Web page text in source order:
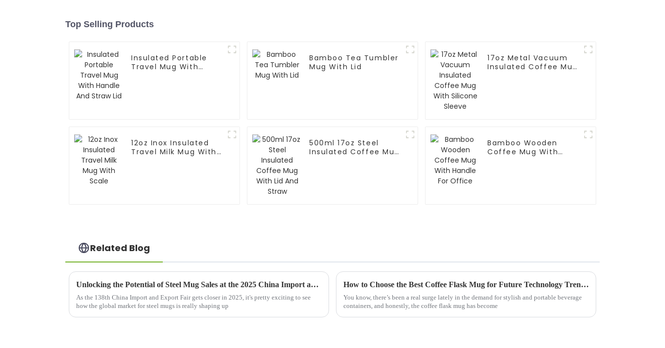
Top Selling Products
Insulated Portable
Travel Mug With
Bamboo Tea Tumbler
Mug With Lid
17oz Metal Vacuum
Insulated Coffee Mug
12oz Inox Insulated
Travel Milk Mug With
500ml 17oz Steel
Insulated Coffee Mug
Bamboo Wooden
Coffee Mug With
Related Blog
Unlocking the Potential of Steel Mug Sales at the 2025 China Import and Export Fair Through Industry Trends and Data
As the 138th China Import and Export Fair gets closer in 2025, it's pretty exciting to see
how the global market for steel mugs is really shaping up
How to Choose the Best Coffee Flask Mug for Future Technology Trends in 2025
You know, there’s been a real surge lately in the demand for stylish and portable beverage
containers, and honestly, the coffee flask mug has become